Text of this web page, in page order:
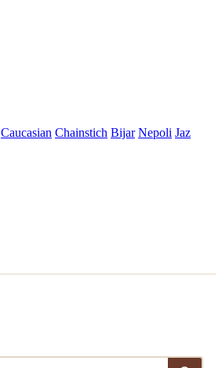
Caucasian Chainstich Bijar Nepoli Jaz